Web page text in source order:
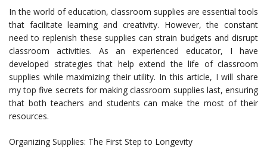
In the world of education, classroom supplies are essential tools
that facilitate learning and creativity. However, the constant
need to replenish these supplies can strain budgets and disrupt
classroom activities. As an experienced educator, I have
developed strategies that help extend the life of classroom
supplies while maximizing their utility. In this article, I will share
my top five secrets for making classroom supplies last, ensuring
that both teachers and students can make the most of their
resources.
Organizing Supplies: The First Step to Longevity